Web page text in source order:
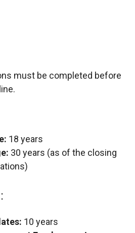
must be completed before
18 years
30 years (as of the closing
10 years